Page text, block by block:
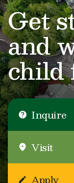
Get
and
child
Inquire
Visit
Apply